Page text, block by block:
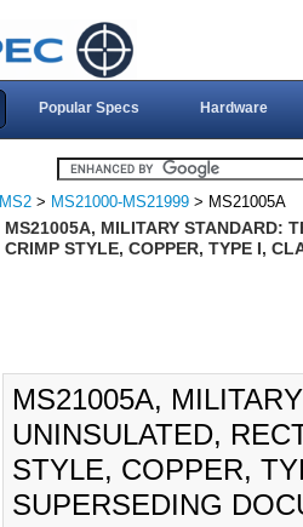
Popular Specs Hardware
MS2 > MS21000-MS21999 > MS21005A
MS21005A, MILITARY STANDARD:
CRIMP STYLE, COPPER, TYPE I,
MS21005A,
UNINSULATED,
STYLE, COPPER,
SUPERSEDING